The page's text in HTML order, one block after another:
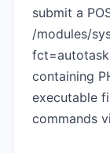
submit a
/modules/
containing
executable
commands